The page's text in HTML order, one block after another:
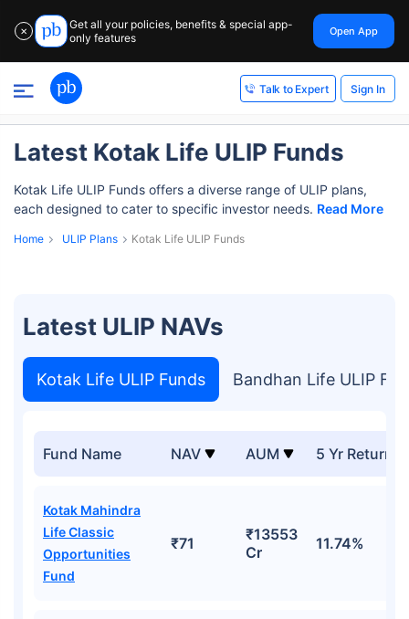
✕
Get all your policies, benefits & special app-
only features
Open App
Talk to Expert Sign In
Latest Kotak Life ULIP Funds
Kotak Life ULIP Funds offers a diverse range of ULIP plans,
each designed to cater to specific investor needs. Read More
Home ULIP Plans Kotak Life ULIP Funds
Latest ULIP NAVs
Kotak Life ULIP Funds Bandhan Life ULIP
Fund Name NAV AUM 5 Yr Returns
Kotak Mahindra
Life Classic
Opportunities
Fund
₹71
₹13553
Cr
11.74%